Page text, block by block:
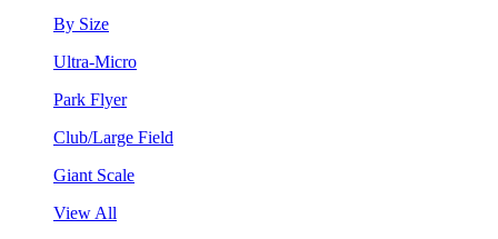
By Size
Ultra-Micro
Park Flyer
Club/Large Field
Giant Scale
View All